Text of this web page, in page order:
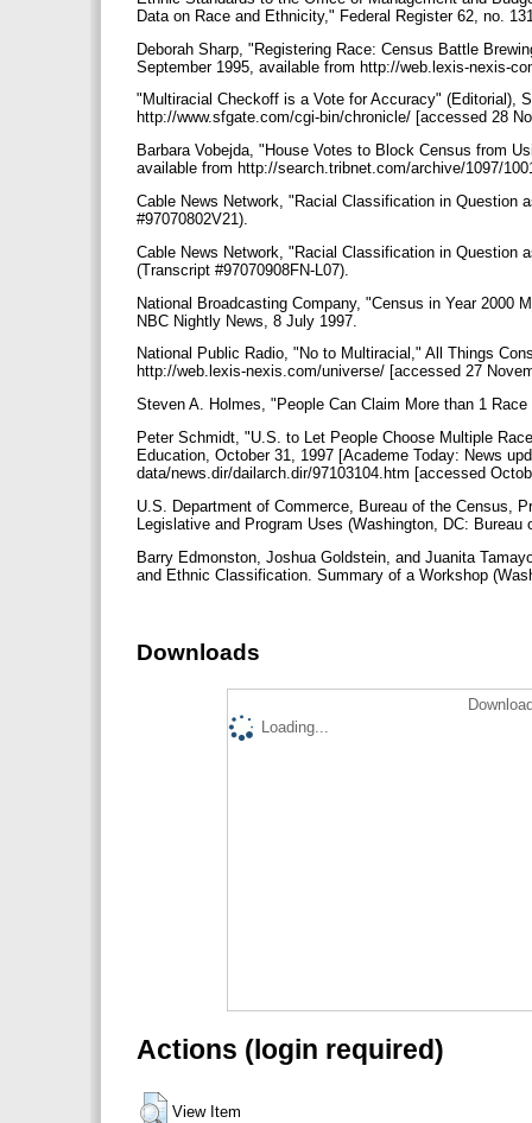
Data on Race and Ethnicity," Federal Register 62, no.
Deborah Sharp, "Registering Race: Census Battle
September 1995, available from http://web.lexis-nexis-
"Multiracial Checkoff is a Vote for Accuracy" (Editorial),
http://www.sfgate.com/cgi-bin/chronicle/ [accessed 28
Barbara Vobejda, "House Votes to Block Census from
available from http://search.tribnet.com/archive/1097/
Cable News Network, "Racial Classification in Question
#97070802V21).
Cable News Network, "Racial Classification in Question
(Transcript #97070908FN-L07).
National Broadcasting Company, "Census in Year 2000
NBC Nightly News, 8 July 1997.
National Public Radio, "No to Multiracial," All Things
http://web.lexis-nexis.com/universe/ [accessed 27
Steven A. Holmes, "People Can Claim More than 1
Peter Schmidt, "U.S. to Let People Choose Multiple
Education, October 31, 1997 [Academe Today: News
data/news.dir/dailarch.dir/97103104.htm [accessed
U.S. Department of Commerce, Bureau of the Census,
Legislative and Program Uses (Washington, DC:
Barry Edmonston, Joshua Goldstein, and Juanita
and Ethnic Classification. Summary of a Workshop
Downloads
Loading...
Actions (login required)
View Item